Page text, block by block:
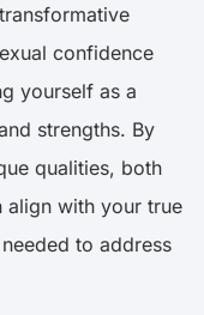
confidence
yourself as a
strengths. By
qualities, both
align with your true
to address